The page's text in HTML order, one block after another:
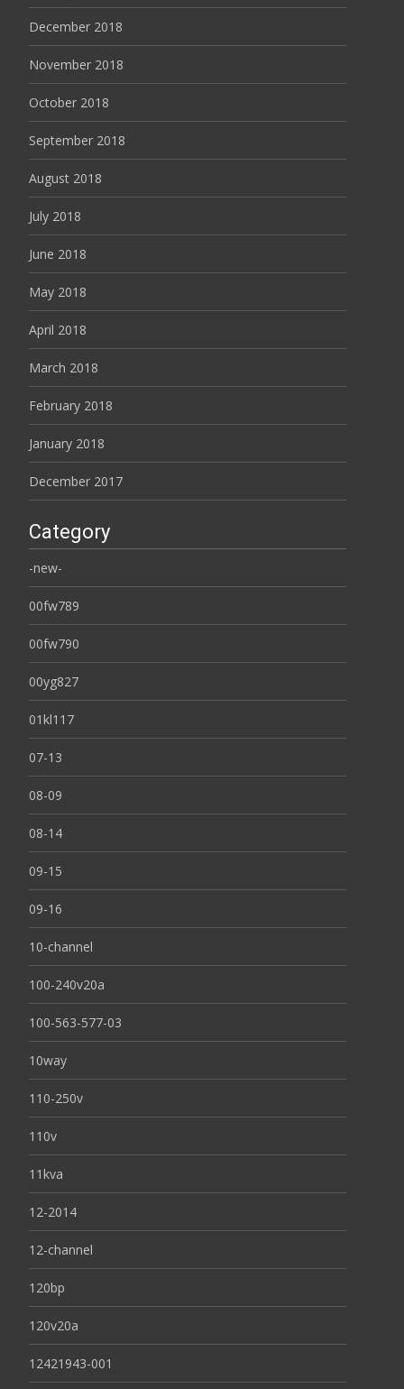
December 2018
November 2018
October 2018
September 2018
August 2018
July 2018
June 2018
May 2018
April 2018
March 2018
February 2018
January 2018
December 2017
Category
-new-
00fw789
00fw790
00yg827
01kl117
07-13
08-09
08-14
09-15
09-16
10-channel
100-240v20a
100-563-577-03
10way
110-250v
110v
11kva
12-2014
12-channel
120bp
120v20a
12421943-001